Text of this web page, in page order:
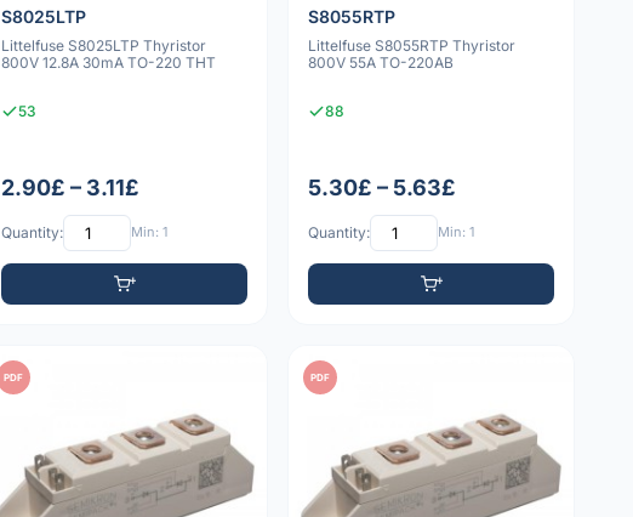
S8025LTP
Littelfuse S8025LTP Thyristor
800V 12.8A 30mA TO-220 THT
53
2.90£ – 3.11£
Quantity: Min: 1
S8055RTP
Littelfuse S8055RTP Thyristor
800V 55A TO-220AB
88
5.30£ – 5.63£
Quantity: Min: 1
PDF PDF